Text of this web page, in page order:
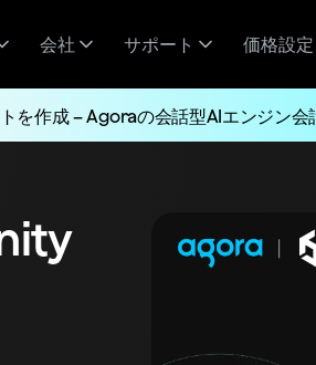
会社 サポート 価格設定
を作成 – Agoraの会話型AIエンジン会